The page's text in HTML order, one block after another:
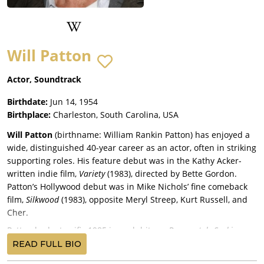
Will Patton
Actor, Soundtrack
Birthdate: Jun 14, 1954
Birthplace: Charleston, South Carolina, USA
Will Patton (birthname: William Rankin Patton) has enjoyed a
wide, distinguished 40-year career as an actor, often in striking
supporting roles. His feature debut was in the Kathy Acker-
written indie film, Variety(1983), directed by Bette Gordon.
Patton’s Hollywood debut was in Mike Nichols’ fine comeback
film, Silkwood(1983), opposite Meryl Streep, Kurt Russell, and
Cher.
Patton had a terrific 1985 in such hits as
Desperately Seeking
Susan, with Rosanna Arquette, Aidan Quinn, and Madonna, and
Martin Scorsese’s dark comedy,
READ FULL BIO